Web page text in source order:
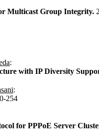
Multicast Group Integrity.
:
with IP Diversity
:
254
for PPPoE Server